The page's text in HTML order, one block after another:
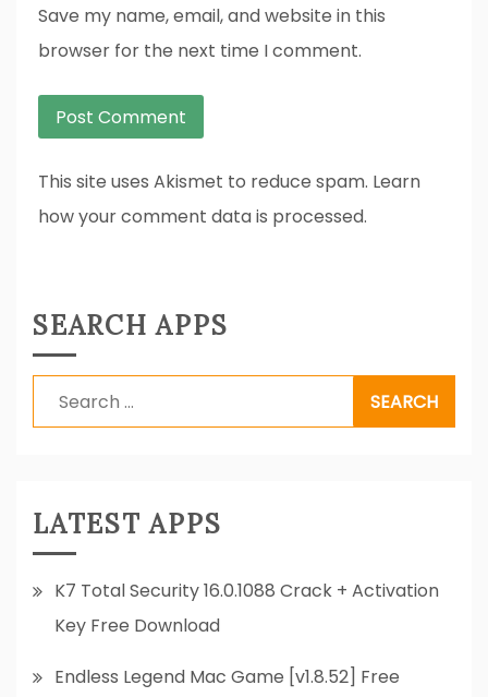
Save my name, email, and website in this
browser for the next time I comment.
This site uses Akismet to reduce spam. Learn
how your comment data is processed.
SEARCH APPS
Search
for:
LATEST APPS
K7 Total Security 16.0.1088 Crack + Activation
Key Free Download
Endless Legend Mac Game [v1.8.52] Free